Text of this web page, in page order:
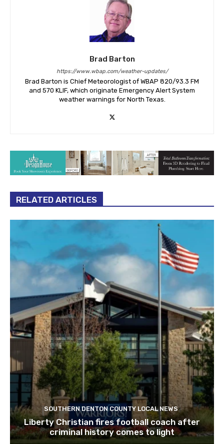
Brad Barton
https://www.wbap.com/weather-updates/
Brad Barton is Chief Meteorologist of WBAP 820/93.3 FM
and 570 KLIF, which originate Emergency Alert System
weather warnings for North Texas.
RELATED ARTICLES
SOUTHERN DENTON COUNTY LOCAL NEWS
Liberty Christian fires football coach after
criminal history comes to light